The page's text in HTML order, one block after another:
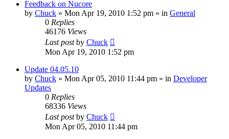
Feedback on Nucore
by Chuck » Mon Apr 19, 2010 1:52 pm » in General
0 Replies
46176 Views
Last postby Chuck
Mon Apr 19, 2010 1:52 pm
Update 04.05.10
by Chuck » Mon Apr 05, 2010 11:44 pm » in Developer
Updates
0 Replies
68336 Views
Last postby Chuck
Mon Apr 05, 2010 11:44 pm